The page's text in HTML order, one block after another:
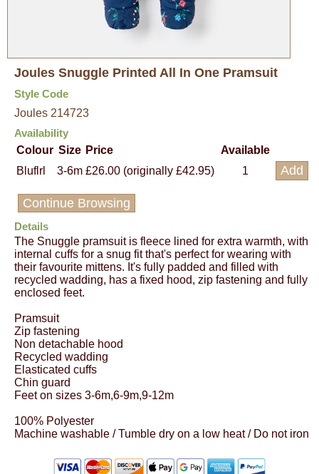
Joules Snuggle Printed All In One Pramsuit
Style Code
Joules 214723
Availability
Colour Size Price
Available
Bluflrl
3-6m £26.00 (originally £42.95) 1
Continue Browsing
Details
The Snuggle pramsuit is fleece lined for extra warmth, with
internal cuffs for a snug fit that's perfect for wearing with
their favourite mittens. It's fully padded and filled with
recycled wadding, has a fixed hood, zip fastening and fully
enclosed feet.
Pramsuit
Zip fastening
Non detachable hood
Recycled wadding
Elasticated cuffs
Chin guard
Feet on sizes 3-6m,6-9m,9-12m
100% Polyester
Machine washable / Tumble dry on a low heat / Do not iron